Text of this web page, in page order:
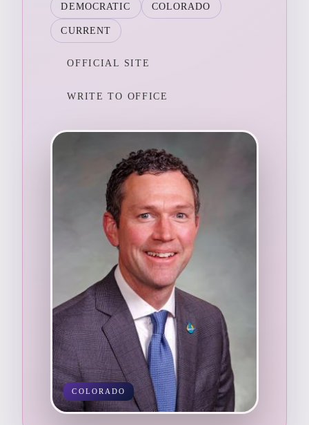
DEMOCRATIC COLORADO
CURRENT
OFFICIAL SITE
WRITE TO OFFICE
COLORADO